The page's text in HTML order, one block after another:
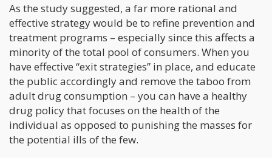
As the study suggested, a far more rational and
effective strategy would be to refine prevention and
treatment programs – especially since this affects a
minority of the total pool of consumers. When you
have effective “exit strategies” in place, and educate
the public accordingly and remove the taboo from
adult drug consumption – you can have a healthy
drug policy that focuses on the health of the
individual as opposed to punishing the masses for
the potential ills of the few.